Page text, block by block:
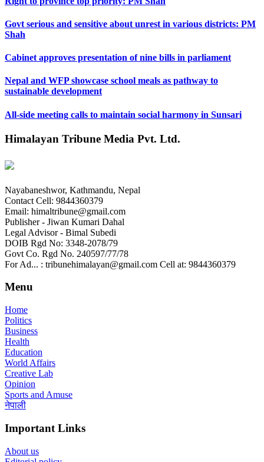
Govt serious and sensitive about unrest in various districts: PM
Shah
Cabinet approves presentation of nine bills in parliament
Nepal and WFP showcase school meals as pathway to
sustainable development
All-side meeting calls to maintain social harmony in Sunsari
Himalayan Tribune Media Pvt. Ltd.
Nayabaneshwor, Kathmandu, Nepal
Contact Cell: 9844360379
Email: himaltribune@gmail.com
Publisher - Jiwan Kumari Dahal
Legal Advisor - Bimal Subedi
DOIB Rgd No: 3348-2078/79
Govt Co. Rgd No. 240597/77/78
For Ad... : tribunehimalayan@gmail.com Cell at: 9844360379
Menu
Home
Politics
Business
Health
Education
World Affairs
Creative Lab
Opinion
Sports and Amuse
नेपाली
Important Links
About us